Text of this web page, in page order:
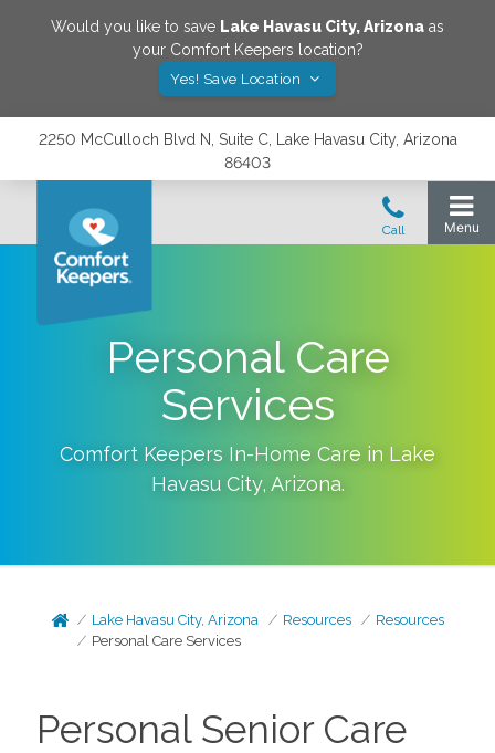
Would you like to save Lake Havasu City,Arizona as
your Comfort Keepers location?
Yes! Save Location
2250 McCulloch Blvd N, Suite C, Lake Havasu City, Arizona
86403
Personal Care
Services
Comfort Keepers In-Home Care in Lake
Havasu City, Arizona.
Lake Havasu City, Arizona Resources
Resources
Personal Care Services
Personal Senior Care